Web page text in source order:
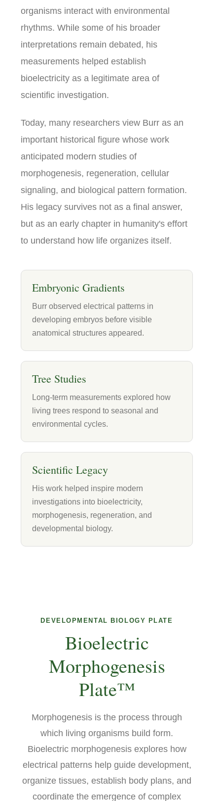
organisms interact with environmental
rhythms. While some of his broader
interpretations remain debated, his
measurements helped establish
bioelectricity as a legitimate area of
scientific investigation.
Today, many researchers view Burr as an
important historical figure whose work
anticipated modern studies of
morphogenesis, regeneration, cellular
signaling, and biological pattern formation.
His legacy survives not as a final answer,
but as an early chapter in humanity's effort
to understand how life organizes itself.
Embryonic Gradients
Burr observed electrical patterns in
developing embryos before visible
anatomical structures appeared.
Tree Studies
Long-term measurements explored how
living trees respond to seasonal and
environmental cycles.
Scientific Legacy
His work helped inspire modern
investigations into bioelectricity,
morphogenesis, regeneration, and
developmental biology.
DEVELOPMENTAL BIOLOGY PLATE
Bioelectric
Morphogenesis
Plate™
Morphogenesis is the process through
which living organisms build form.
Bioelectric morphogenesis explores how
electrical patterns help guide development,
organize tissues, establish body plans, and
coordinate the emergence of complex